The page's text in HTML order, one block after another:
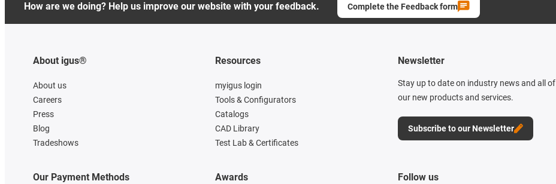
How are we doing? Help us improve our website with your feedback. Complete the Feedback form
About igus®
About us
Careers
Press
Blog
Tradeshows
Our Payment Methods
Resources
myigus login
Tools & Configurators
Catalogs
CAD Library
Test Lab & Certificates
Awards
Newsletter
Stay up to date on industry news and all of
our new products and services.
Subscribe to our Newsletter
Follow us